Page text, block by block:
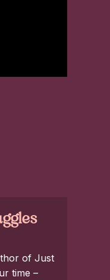
of Just
time –